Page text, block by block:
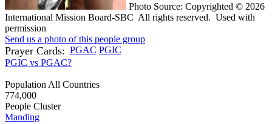
Photo Source: Copyrighted © 2026
International Mission Board-SBC All rights reserved. Used with
permission
Send us a photo of this people group
Prayer Cards: PGAC PGIC
PGIC vs PGAC?
Population All Countries
774,000
People Cluster
Manding